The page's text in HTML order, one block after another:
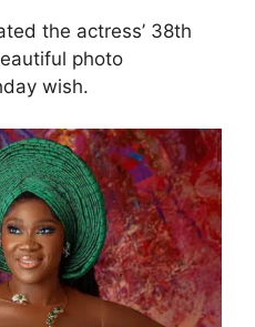
the actress’ 38th
photo
wish.